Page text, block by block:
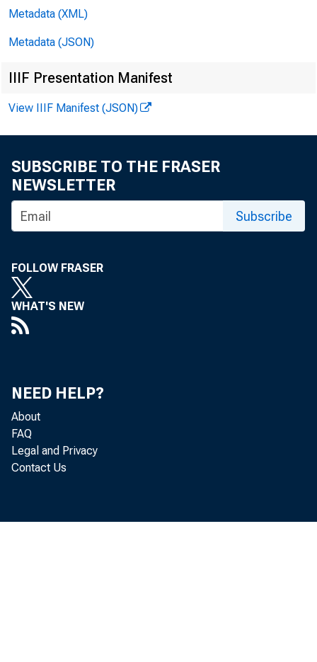
Metadata (XML)
Metadata (JSON)
IIIF Presentation Manifest
View IIIF Manifest (JSON)
SUBSCRIBE TO THE FRASER
NEWSLETTER
Subscribe
FOLLOW FRASER
WHAT'S NEW
NEED HELP?
About
FAQ
Legal and Privacy
Contact Us